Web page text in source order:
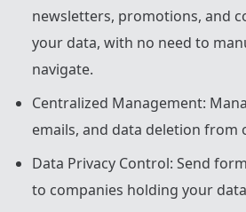
newsletters, promotions, and
your data, with no need to
navigate.
Centralized Management:
emails, and data deletion from
Data Privacy Control: Send
to companies holding your